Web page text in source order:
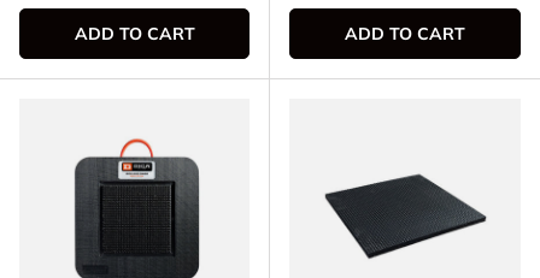
ADD TO CART ADD TO CART